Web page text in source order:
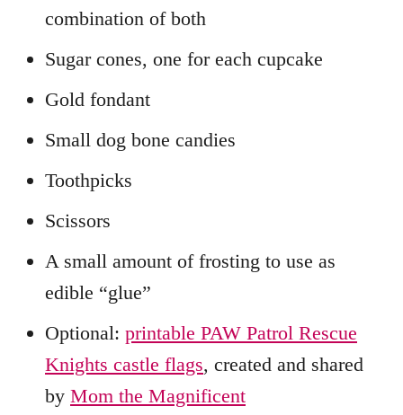
combination of both
Sugar cones, one for each cupcake
Gold fondant
Small dog bone candies
Toothpicks
Scissors
A small amount of frosting to use as
edible “glue”
Optional: printable PAW Patrol Rescue
Knights castle flags, created and shared
by Mom the Magnificent